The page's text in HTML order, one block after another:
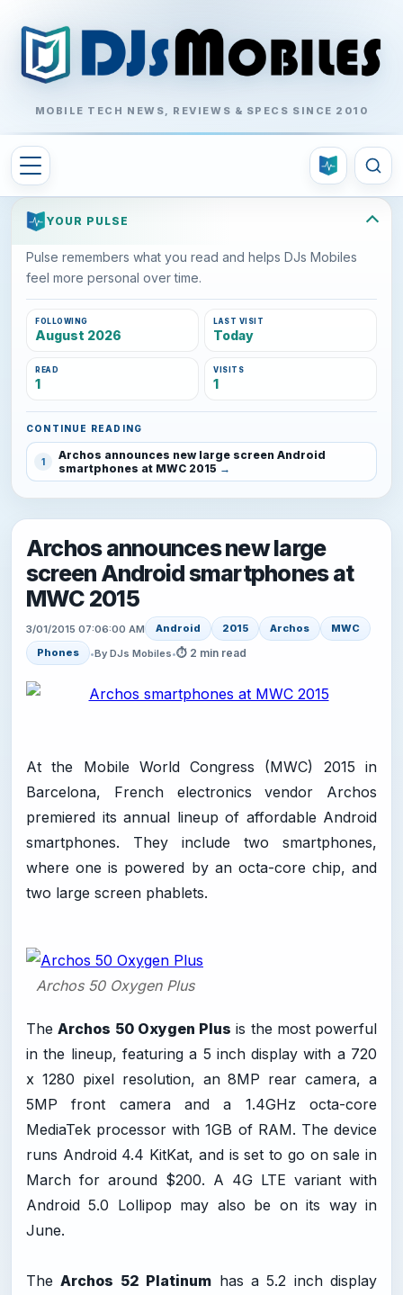
MOBILE TECH NEWS, REVIEWS & SPECS SINCE 2010
YOUR PULSE
Pulse remembers what you read and helps DJs Mobiles
feel more personal over time.
FOLLOWING
August 2026
LAST VISIT
Today
READ
1
VISITS
1
CONTINUE READING
1
Archos announces new large screen Android
smartphones at MWC 2015
Archos announces new large
screen Android smartphones at
MWC 2015
3/01/2015 07:06:00 AM Android 2015 Archos
MWC
Phones
•By DJs Mobiles•⏱ 2 min read
At the Mobile World Congress (MWC) 2015 in
Barcelona, French electronics vendor Archos
premiered its annual lineup of affordable Android
smartphones. They include two smartphones,
where one is powered by an octa-core chip, and
two large screen phablets.
Archos 50 Oxygen Plus
TheArchos 50 Oxygen Plus is the most powerful
in the lineup, featuring a 5 inch display with a 720
x 1280 pixel resolution, an 8MP rear camera, a
5MP front camera and a 1.4GHz octa-core
MediaTek processor with 1GB of RAM. The device
runs Android 4.4 KitKat, and is set to go on sale in
March for around $200. A 4G LTE variant with
Android 5.0 Lollipop may also be on its way in
June.
TheArchos 52 Platinum has a 5.2 inch display